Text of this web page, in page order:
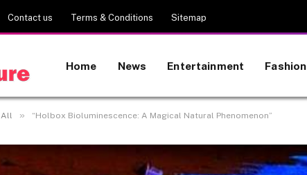
Contact us Terms & Conditions Sitemap
Home News Entertainment Fashion
All » “Holbox Bioluminescence: A Magical Natural Phenomenon”